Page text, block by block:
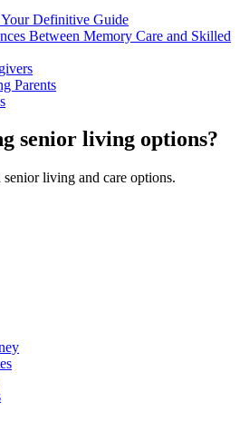
Definitive Guide
Between Memory Care and Skilled
Parents
senior living options?
senior living and care options.